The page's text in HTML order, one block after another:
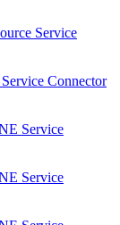
Service
Connector
Service
Service